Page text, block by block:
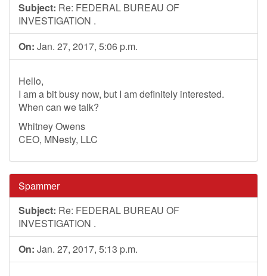
Subject: Re: FEDERAL BUREAU OF
INVESTIGATION .
On: Jan. 27, 2017, 5:06 p.m.
Hello,
I am a bit busy now, but I am definitely interested.
When can we talk?
Whitney Owens
CEO, MNesty, LLC
Spammer
Subject: Re: FEDERAL BUREAU OF
INVESTIGATION .
On: Jan. 27, 2017, 5:13 p.m.